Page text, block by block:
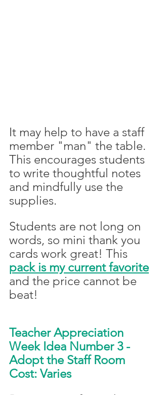
It may help to have a staff
member "man" the table.
This encourages students
to write thoughtful notes
and mindfully use the
supplies.
Students are not long on
words, so mini thank you
cards work great! This
pack is my current favorite
and the price cannot be
beat!
Teacher Appreciation
Week Idea Number 3 -
Adopt the Staff Room
Cost: Varies